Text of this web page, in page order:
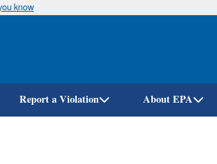
Skip
know
Report a Violation About EPA